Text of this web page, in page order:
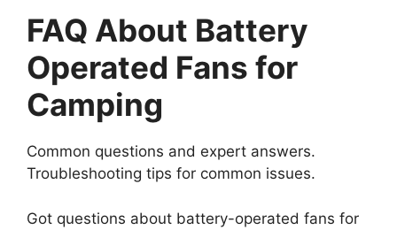
FAQ About Battery
Operated Fans for
Camping
Common questions and expert answers.
Troubleshooting tips for common issues.
Got questions about battery-operated fans for